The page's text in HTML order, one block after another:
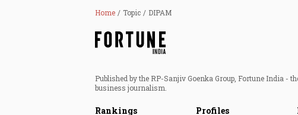
Home Topic DIPAM
Published by the RP-Sanjiv Goenka Group, Fortune India
business journalism.
Rankings Profiles